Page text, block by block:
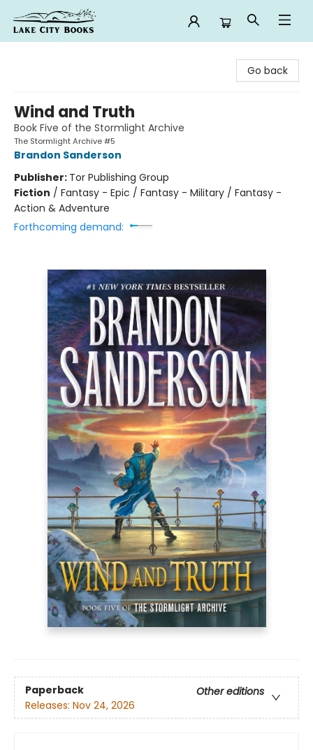
Go back
Wind and Truth
Book Five of the Stormlight Archive
The Stormlight Archive #5
Brandon Sanderson
Publisher: Tor Publishing Group
Fiction / Fantasy - Epic / Fantasy - Military / Fantasy -
Action & Adventure
Forthcoming demand:
Paperback
Other editions
Releases: Nov 24, 2026